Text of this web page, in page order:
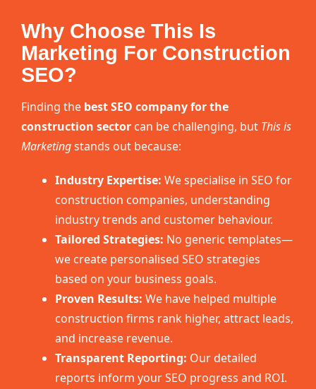
Why Choose This Is
Marketing For Construction
SEO?
Finding the best SEO company for the
construction sector can be challenging, but This is
Marketingstands out because:
Industry Expertise: We specialise in SEO for
construction companies, understanding
industry trends and customer behaviour.
Tailored Strategies: No generic templates—
we create personalised SEO strategies
based on your business goals.
Proven Results: We have helped multiple
construction firms rank higher, attract leads,
and increase revenue.
Transparent Reporting: Our detailed
reports inform your SEO progress and ROI.